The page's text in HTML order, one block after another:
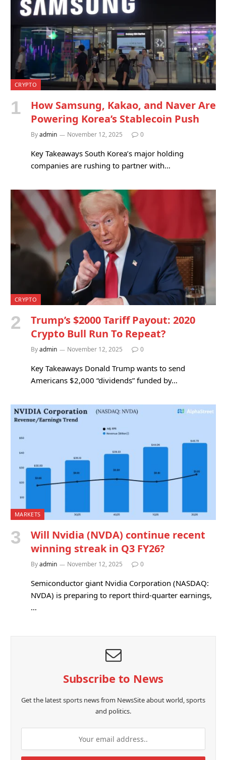
CRYPTO
How Samsung, Kakao, and Naver Are
Powering Korea’s Stablecoin Push
Byadmin November 12, 2025 0
Key Takeaways South Korea’s major holding
companies are rushing to partner with…
CRYPTO
Trump’s $2000 Tariff Payout: 2020
Crypto Bull Run To Repeat?
Byadmin November 12, 2025 0
Key Takeaways Donald Trump wants to send
Americans $2,000 “dividends” funded by…
MARKETS
Will Nvidia (NVDA) continue recent
winning streak in Q3 FY26?
Byadmin November 12, 2025 0
Semiconductor giant Nvidia Corporation (NASDAQ:
NVDA) is preparing to report third-quarter earnings,
…
Subscribe to News
Get the latest sports news from NewsSite about world, sports
and politics.